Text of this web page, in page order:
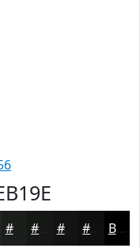
#1B1E1B #121312 #0E0F0E Black